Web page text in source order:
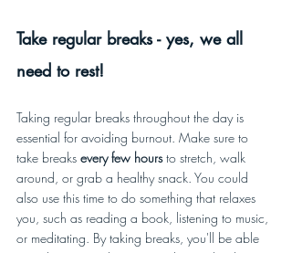
Take regular breaks - yes, we all
need to rest!
Taking regular breaks throughout the day is
essential for avoiding burnout. Make sure to
take breaks every few hours to stretch, walk
around, or grab a healthy snack. You could
also use this time to do something that relaxes
you, such as reading a book, listening to music,
or meditating. By taking breaks, you'll be able